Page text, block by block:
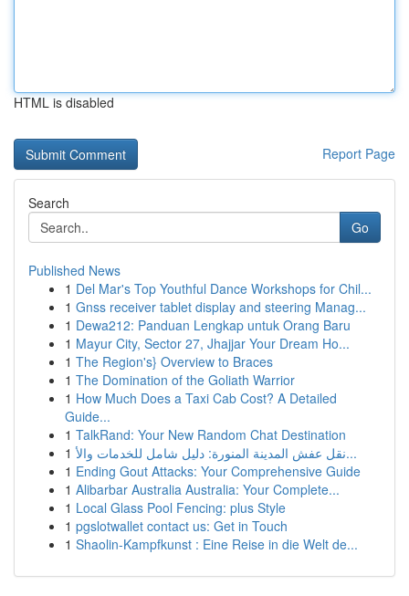
HTML is disabled
Report Page
Search
Go
Published News
1 Del Mar's Top Youthful Dance Workshops for Chil...
1 Gnss receiver tablet display and steering Manag...
1 Dewa212: Panduan Lengkap untuk Orang Baru
1 Mayur City, Sector 27, Jhajjar Your Dream Ho...
1 The Region's} Overview to Braces
1 The Domination of the Goliath Warrior
1 How Much Does a Taxi Cab Cost? A Detailed
Guide...
1 TalkRand: Your New Random Chat Destination
1
نقل عفش المدينة المنورة: دليل شامل للخدمات والأ...
1 Ending Gout Attacks: Your Comprehensive Guide
1 Alibarbar Australia Australia: Your Complete...
1 Local Glass Pool Fencing: plus Style
1 pgslotwallet contact us: Get in Touch
1 Shaolin-Kampfkunst : Eine Reise in die Welt de...